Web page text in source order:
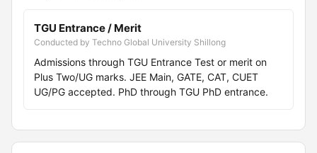
TGU Entrance / Merit
Conducted by Techno Global University Shillong
Admissions through TGU Entrance Test or merit on
Plus Two/UG marks. JEE Main, GATE, CAT, CUET
UG/PG accepted. PhD through TGU PhD entrance.